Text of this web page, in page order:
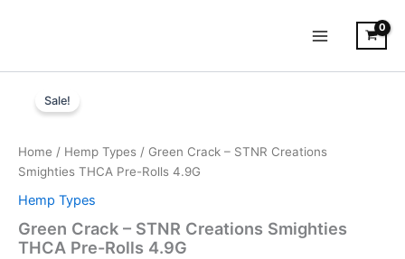
Sale!
Home / Hemp Types / Green Crack – STNR Creations
Smighties THCA Pre-Rolls 4.9G
Hemp Types
Green Crack – STNR Creations Smighties
THCA Pre-Rolls 4.9G
was:
is:
Crack
Creations
Smighties
Pre-
Rolls
4.9G